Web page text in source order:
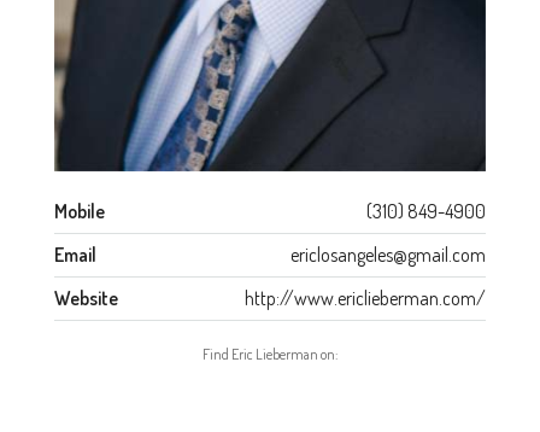
Mobile
(310) 849-4900
Email
ericlosangeles@gmail.com
Website
http://www.ericlieberman.com/
Find Eric Lieberman on: